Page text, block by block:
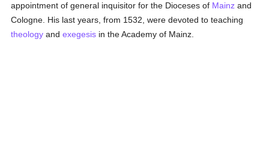
appointment of general inquisitor for the Dioceses of Mainz and
Cologne. His last years, from 1532, were devoted to teaching
theology andexegesis in the Academy of Mainz.